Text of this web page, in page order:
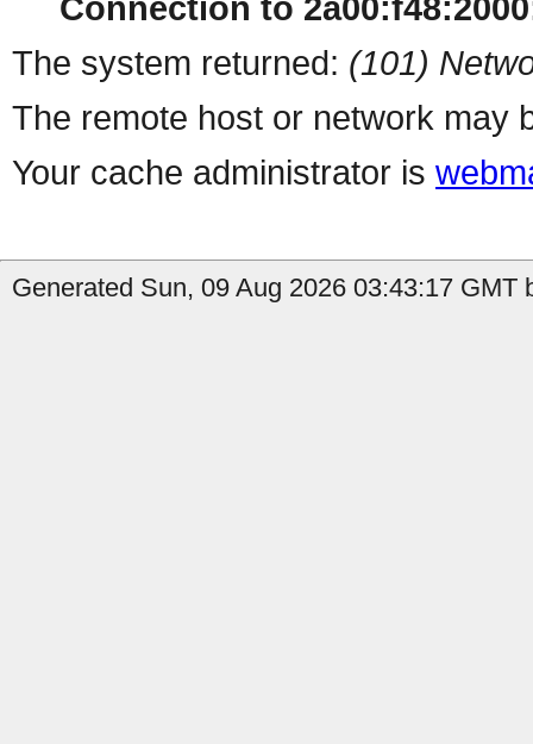
The system returned: (101)
The remote host or network may
Your cache administrator is
Generated Sun, 09 Aug 2026 03:43:17